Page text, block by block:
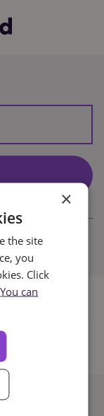
×
the site
you
Click
You can